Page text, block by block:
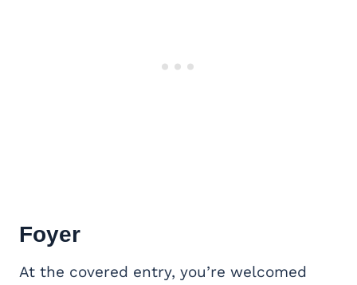
Foyer
At the covered entry, you’re welcomed